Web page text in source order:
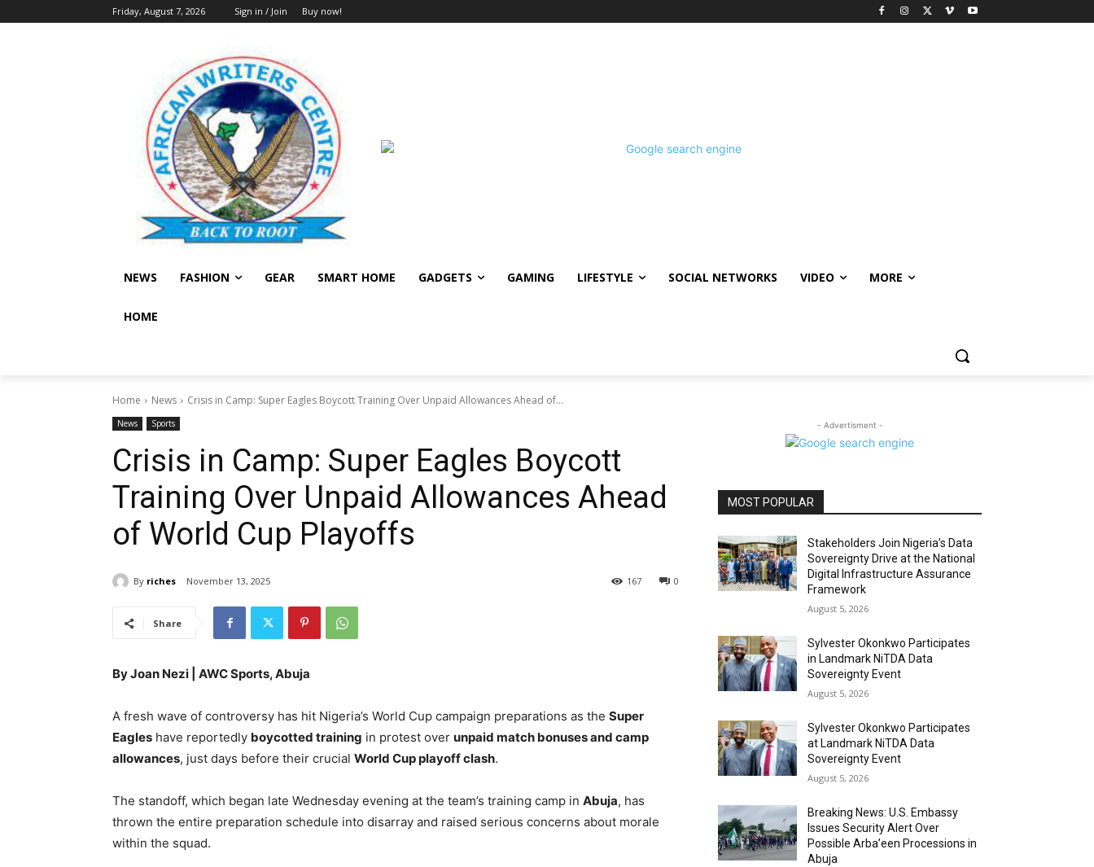
Friday, August 7, 2026 Sign in / Join Buy now!
NEWS FASHION GEAR SMART HOME GADGETS GAMING LIFESTYLE SOCIAL NETWORKS VIDEO MORE
HOME
Home News Crisis in Camp: Super Eagles Boycott Training Over Unpaid Allowances Ahead of...
News Sports
Crisis in Camp: Super Eagles Boycott
Training Over Unpaid Allowances Ahead
of World Cup Playoffs
By riches November 13, 2025 0
167
Share
By Joan Nezi | AWC Sports, Abuja
A fresh wave of controversy has hit Nigeria’s World Cup campaign preparations as the Super
Eagles have reportedly boycotted training in protest over unpaid match bonuses and camp
allowances, just days before their crucial World Cup playoff clash.
The standoff, which began late Wednesday evening at the team’s training camp in Abuja, has
thrown the entire preparation schedule into disarray and raised serious concerns about morale
within the squad.
- Advertisment -
MOST POPULAR
Stakeholders Join Nigeria’s Data
Sovereignty Drive at the National
Digital Infrastructure Assurance
Framework
August 5, 2026
Sylvester Okonkwo Participates
in Landmark NiTDA Data
Sovereignty Event
August 5, 2026
Sylvester Okonkwo Participates
at Landmark NiTDA Data
Sovereignty Event
August 5, 2026
Breaking News: U.S. Embassy
Issues Security Alert Over
Possible Arba’een Processions in
Abuja